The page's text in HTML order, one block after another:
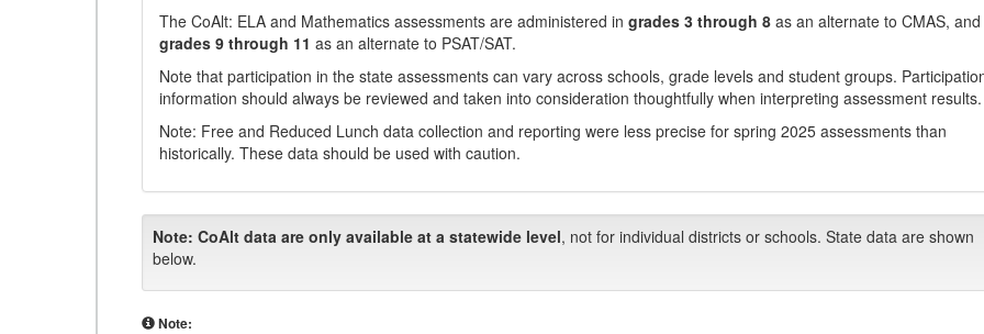
The CoAlt: ELA and Mathematics assessments are administered in grades 3 through 8 as an alternate to CMAS,
grades 9 through 11 as an alternate to PSAT/SAT.
Note that participation in the state assessments can vary across schools, grade levels and student groups.
information should always be reviewed and taken into consideration thoughtfully when interpreting assessment results.
Note: Free and Reduced Lunch data collection and reporting were less precise for spring 2025 assessments than
historically. These data should be used with caution.
Note: CoAlt data are only available at a statewide level, not for individual districts or schools. State data are shown
below.
Note: